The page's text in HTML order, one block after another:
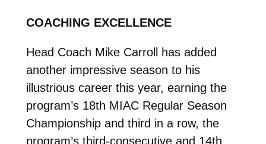
COACHING EXCELLENCE
Head Coach Mike Carroll has added
another impressive season to his
illustrious career this year, earning the
program’s 18th MIAC Regular Season
Championship and third in a row, the
program’s third-consecutive and 14th